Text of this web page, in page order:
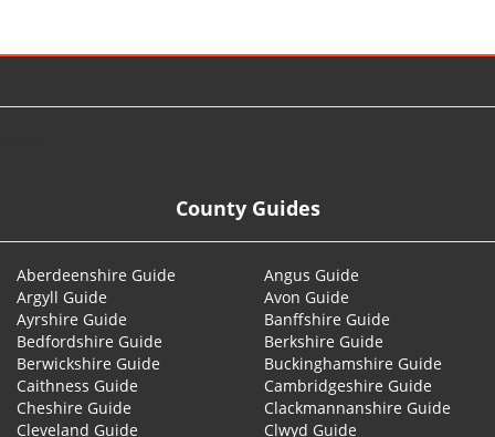
County Guides
Aberdeenshire Guide
Angus Guide
Argyll Guide
Avon Guide
Ayrshire Guide
Banffshire Guide
Bedfordshire Guide
Berkshire Guide
Berwickshire Guide
Buckinghamshire Guide
Caithness Guide
Cambridgeshire Guide
Cheshire Guide
Clackmannanshire Guide
Cleveland Guide
Clwyd Guide